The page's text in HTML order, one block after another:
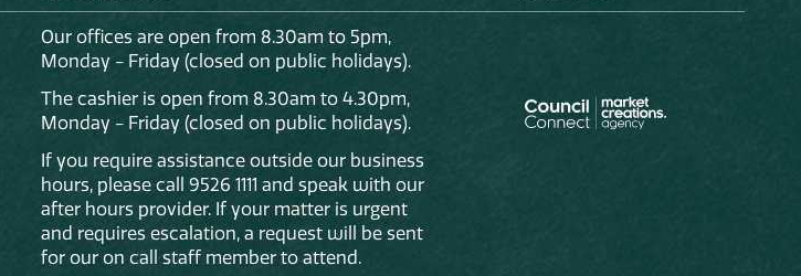
Our offices are open from 8.30am to 5pm,
Monday - Friday (closed on public holidays).
The cashier is open from 8.30am to 4.30pm,
Monday - Friday (closed on public holidays).
If you require assistance outside our business
hours, please call 9526 1111 and speak with our
after hours provider. If your matter is urgent
and requires escalation, a request will be sent
for our on call staff member to attend.